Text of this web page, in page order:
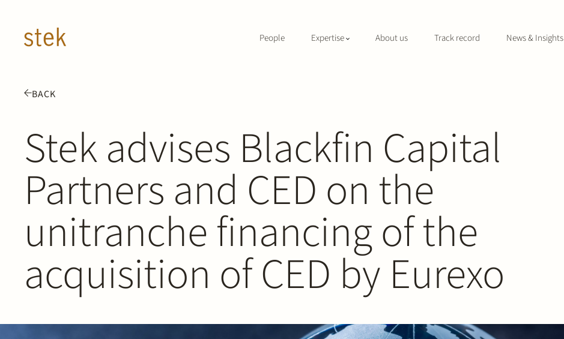
People Expertise About us Track record News & Insights
BACK
Stek advises Blackfin Capital
Partners and CED on the
unitranche financing of the
acquisition of CED by Eurexo